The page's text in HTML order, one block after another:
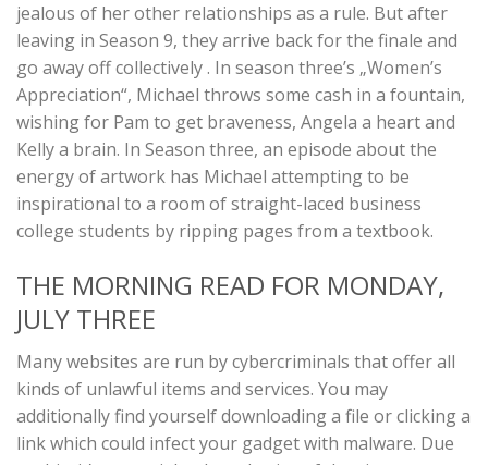
jealous of her other relationships as a rule. But after
leaving in Season 9, they arrive back for the finale and
go away off collectively . In season three’s „Women’s
Appreciation“, Michael throws some cash in a fountain,
wishing for Pam to get braveness, Angela a heart and
Kelly a brain. In Season three, an episode about the
energy of artwork has Michael attempting to be
inspirational to a room of straight-laced business
college students by ripping pages from a textbook.
THE MORNING READ FOR MONDAY,
JULY THREE
Many websites are run by cybercriminals that offer all
kinds of unlawful items and services. You may
additionally find yourself downloading a file or clicking a
link which could infect your gadget with malware. Due